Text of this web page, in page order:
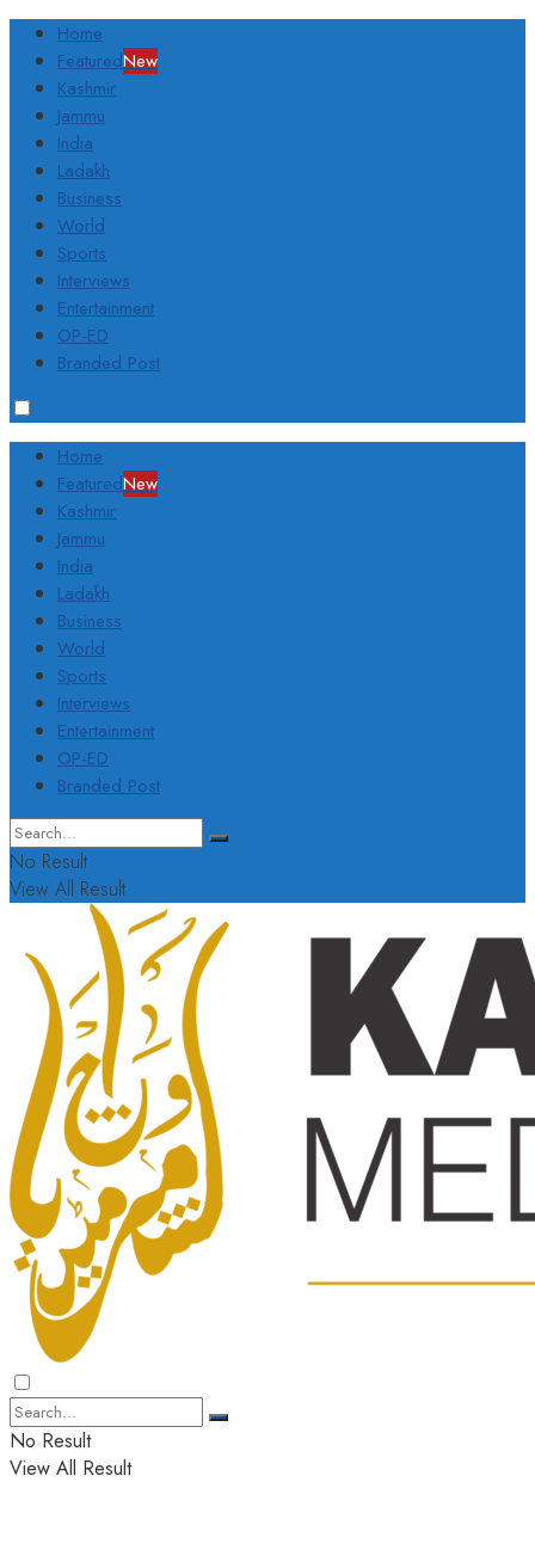
Home
FeaturedNew
Kashmir
Jammu
India
Ladakh
Business
World
Sports
Interviews
Entertainment
OP-ED
Branded Post
Home
FeaturedNew
Kashmir
Jammu
India
Ladakh
Business
World
Sports
Interviews
Entertainment
OP-ED
Branded Post
No Result
View All Result
No Result
View All Result